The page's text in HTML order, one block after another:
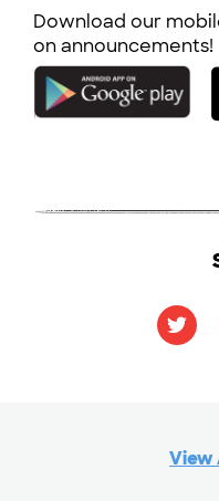
Download our
on announcements!
View